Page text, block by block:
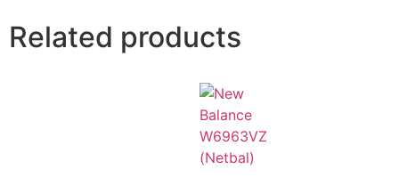
Related products